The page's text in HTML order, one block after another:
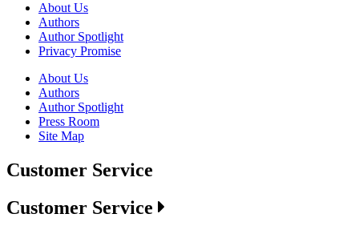
About Us
Authors
Author Spotlight
Privacy Promise
About Us
Authors
Author Spotlight
Press Room
Site Map
Customer Service
Customer Service